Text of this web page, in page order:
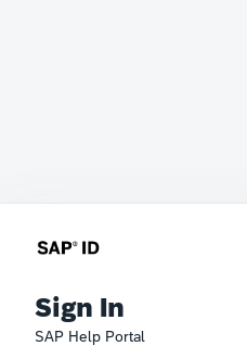
Sign In
SAP Help Portal